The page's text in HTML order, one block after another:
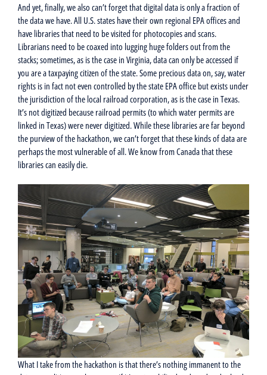
And yet, finally, we also can’t forget that digital data is only a fraction of
the data we have. All U.S. states have their own regional EPA offices and
have libraries that need to be visited for photocopies and scans.
Librarians need to be coaxed into lugging huge folders out from the
stacks; sometimes, as is the case in Virginia, data can only be accessed if
you are a taxpaying citizen of the state. Some precious data on, say, water
rights is in fact not even controlled by the state EPA office but exists under
the jurisdiction of the local railroad corporation, as is the case in Texas.
It’s not digitized because railroad permits (to which water permits are
linked in Texas) were never digitized. While these libraries are far beyond
the purview of the hackathon, we can’t forget that these kinds of data are
perhaps the most vulnerable of all. We know from Canada that these
libraries can easily die.
What I take from the hackathon is that there’s nothing immanent to the